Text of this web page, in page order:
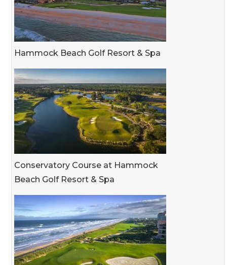
Hammock Beach Golf Resort & Spa
Conservatory Course at Hammock
Beach Golf Resort & Spa